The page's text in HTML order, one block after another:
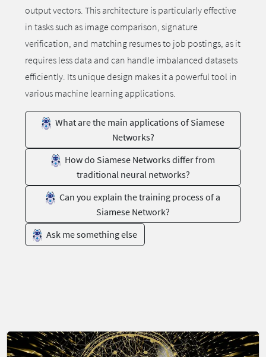
output vectors. This architecture is particularly effective
in tasks such as image comparison, signature
verification, and matching resumes to job postings, as it
requires less data and can handle imbalanced datasets
efficiently. Its unique design makes it a powerful tool in
various machine learning applications.
What are the main applications of Siamese
Networks?
How do Siamese Networks differ from
traditional neural networks?
Can you explain the training process of a
Siamese Network?
Ask me something else